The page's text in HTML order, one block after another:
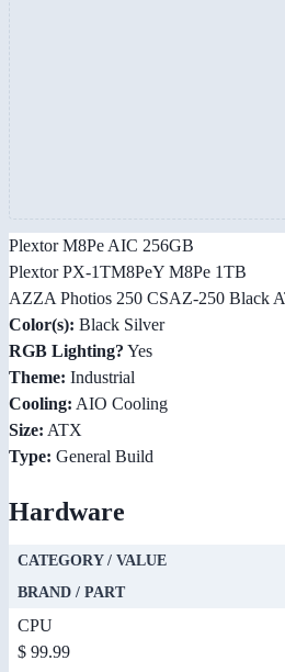
Plextor M8Pe AIC 256GB
Plextor PX-1TM8PeY M8Pe 1TB
AZZA Photios 250 CSAZ-250 Black
Color(s): Black Silver
RGB Lighting? Yes
Theme: Industrial
Cooling: AIO Cooling
Size: ATX
Type: General Build
Hardware
CATEGORY / VALUE
BRAND / PART
CPU
$ 99.99